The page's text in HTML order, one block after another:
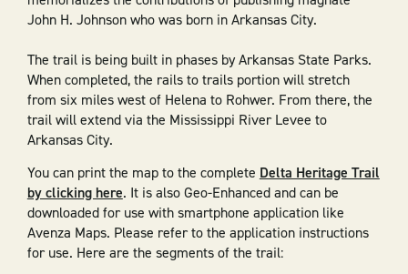
John H. Johnson who was born in Arkansas City.
The trail is being built in phases by Arkansas State Parks.
When completed, the rails to trails portion will stretch
from six miles west of Helena to Rohwer. From there, the
trail will extend via the Mississippi River Levee to
Arkansas City.
You can print the map to the complete Delta Heritage Trail
by clicking here. It is also Geo-Enhanced and can be
downloaded for use with smartphone application like
Avenza Maps. Please refer to the application instructions
for use. Here are the segments of the trail: